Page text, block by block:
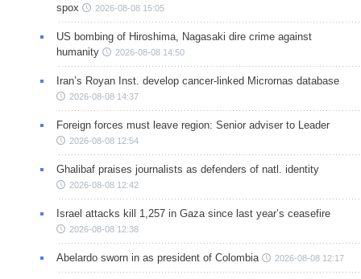
spox
2026-08-08 15:05
US bombing of Hiroshima, Nagasaki dire crime against
humanity
2026-08-08 14:50
Iran’s Royan Inst. develop cancer-linked Micrornas database
2026-08-08 14:37
Foreign forces must leave region: Senior adviser to Leader
2026-08-08 12:54
Ghalibaf praises journalists as defenders of natl. identity
2026-08-08 12:42
Israel attacks kill 1,257 in Gaza since last year’s ceasefire
2026-08-08 12:38
Abelardo sworn in as president of Colombia 2026-08-08 12:17